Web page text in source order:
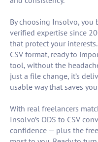
By choosing Insolvo,
verified expertise since
that protect your
CSV format, ready to
tool, without the
just a file change, it’s
usable way that saves
With real freelancers
Insolvo’s ODS to CSV
confidence — plus the